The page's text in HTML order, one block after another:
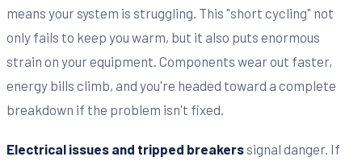
means your system is struggling. This "short cycling" not
only fails to keep you warm, but it also puts enormous
strain on your equipment. Components wear out faster,
energy bills climb, and you're headed toward a complete
breakdown if the problem isn't fixed.
Electrical issues and tripped breakerssignal danger. If